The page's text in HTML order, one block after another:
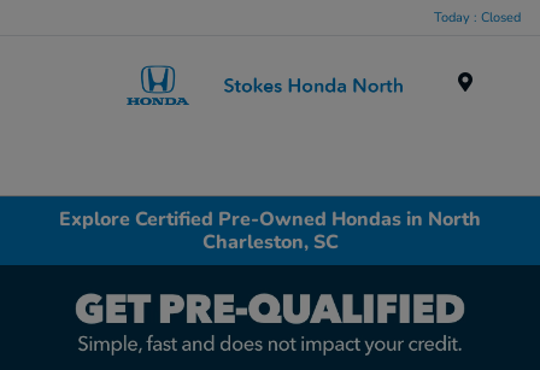
Today : Closed
Explore Certified Pre-Owned Hondas in North
Charleston, SC